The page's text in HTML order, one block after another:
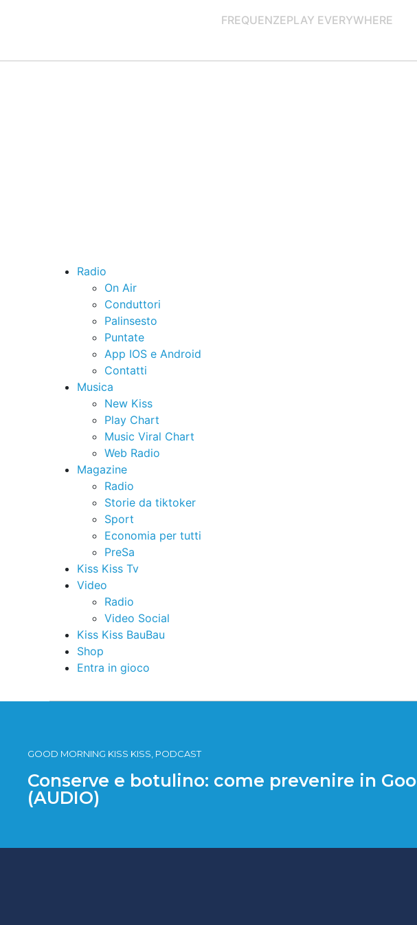
FREQUENZEPLAY EVERYWHERE
Radio
On Air
Conduttori
Palinsesto
Puntate
App IOS e Android
Contatti
Musica
New Kiss
Play Chart
Music Viral Chart
Web Radio
Magazine
Radio
Storie da tiktoker
Sport
Economia per tutti
PreSa
Kiss Kiss Tv
Video
Radio
Video Social
Kiss Kiss BauBau
Shop
Entra in gioco
GOOD MORNING KISS KISS, PODCAST
Conserve e botulino: come prevenire in
(AUDIO)